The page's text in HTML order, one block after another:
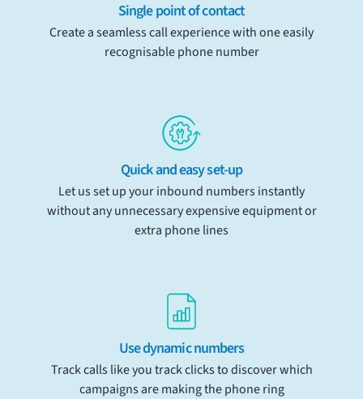
Single point of contact
Create a seamless call experience with one easily
recognisable phone number
Quick and easy set-up
Let us set up your inbound numbers instantly
without any unnecessary expensive equipment or
extra phone lines
Use dynamic numbers
Track calls like you track clicks to discover which
campaigns are making the phone ring